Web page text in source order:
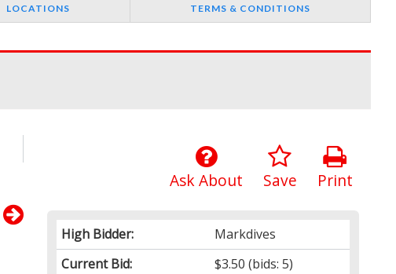
LOCATIONS TERMS & CONDITIONS
Print
Save
Ask About
High Bidder:
Markdives
Current Bid:
$3.50 (bids: 5)